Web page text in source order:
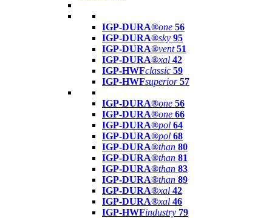
IGP-DURA®one 56
IGP-DURA®sky 95
IGP-DURA®vent 51
IGP-DURA®xal 42
IGP-HWFclassic 59
IGP-HWFsuperior 57
IGP-DURA®one 56
IGP-DURA®one 66
IGP-DURA®pol 64
IGP-DURA®pol 68
IGP-DURA®than 80
IGP-DURA®than 81
IGP-DURA®than 83
IGP-DURA®than 89
IGP-DURA®xal 42
IGP-DURA®xal 46
IGP-HWFindustry 79